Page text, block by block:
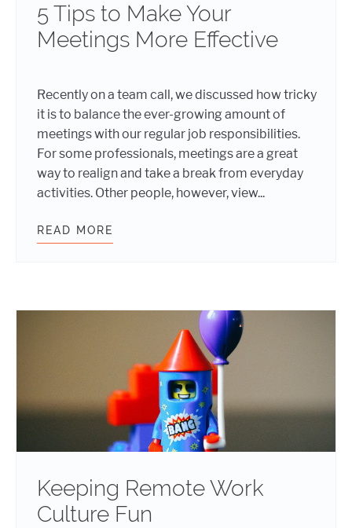
5 Tips to Make Your
Meetings More Effective
Recently on a team call, we discussed how tricky
it is to balance the ever-growing amount of
meetings with our regular job responsibilities.
For some professionals, meetings are a great
way to realign and take a break from everyday
activities. Other people, however, view...
READ MORE
Keeping Remote Work
Culture Fun